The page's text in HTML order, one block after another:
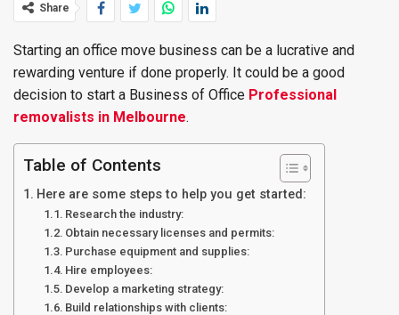
Share
Starting an office move business can be a lucrative and
rewarding venture if done properly. It could be a good
decision to start a Business of Office Professional
removalists in Melbourne.
Table of Contents
Here are some steps to help you get started:
Research the industry:
Obtain necessary licenses and permits:
Purchase equipment and supplies:
Hire employees:
Develop a marketing strategy:
Build relationships with clients: